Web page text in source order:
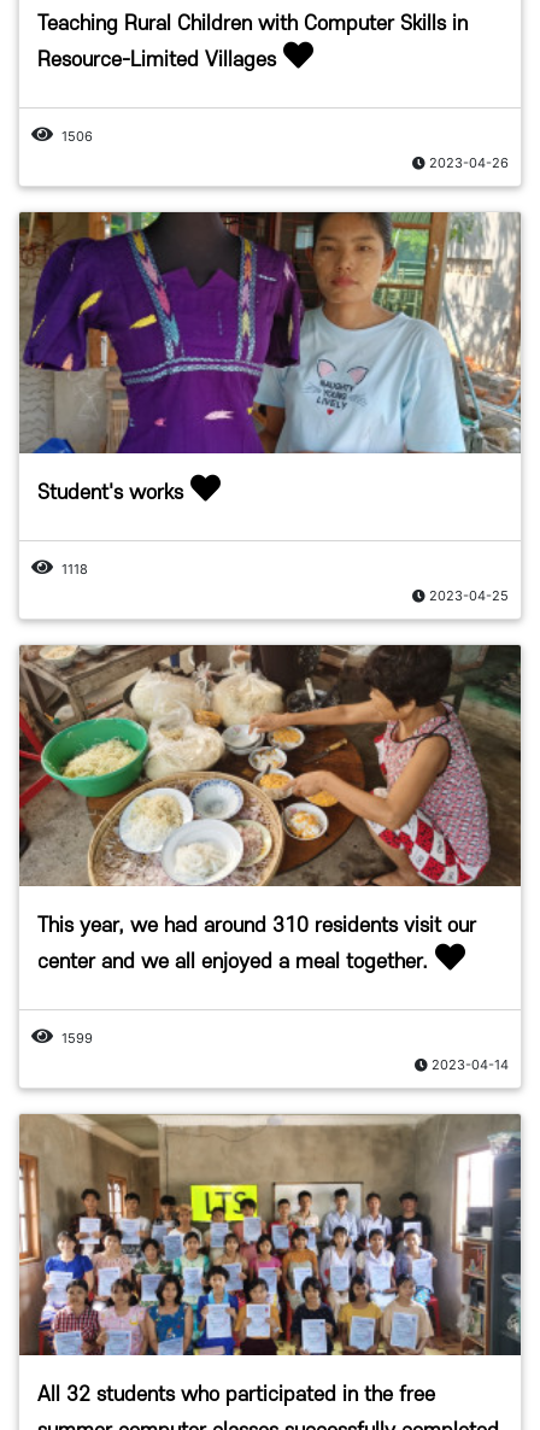
Teaching Rural Children with Computer Skills in
Resource-Limited Villages
1506
2023-04-26
Student's works
1118
2023-04-25
This year, we had around 310 residents visit our
center and we all enjoyed a meal together.
1599
2023-04-14
All 32 students who participated in the free